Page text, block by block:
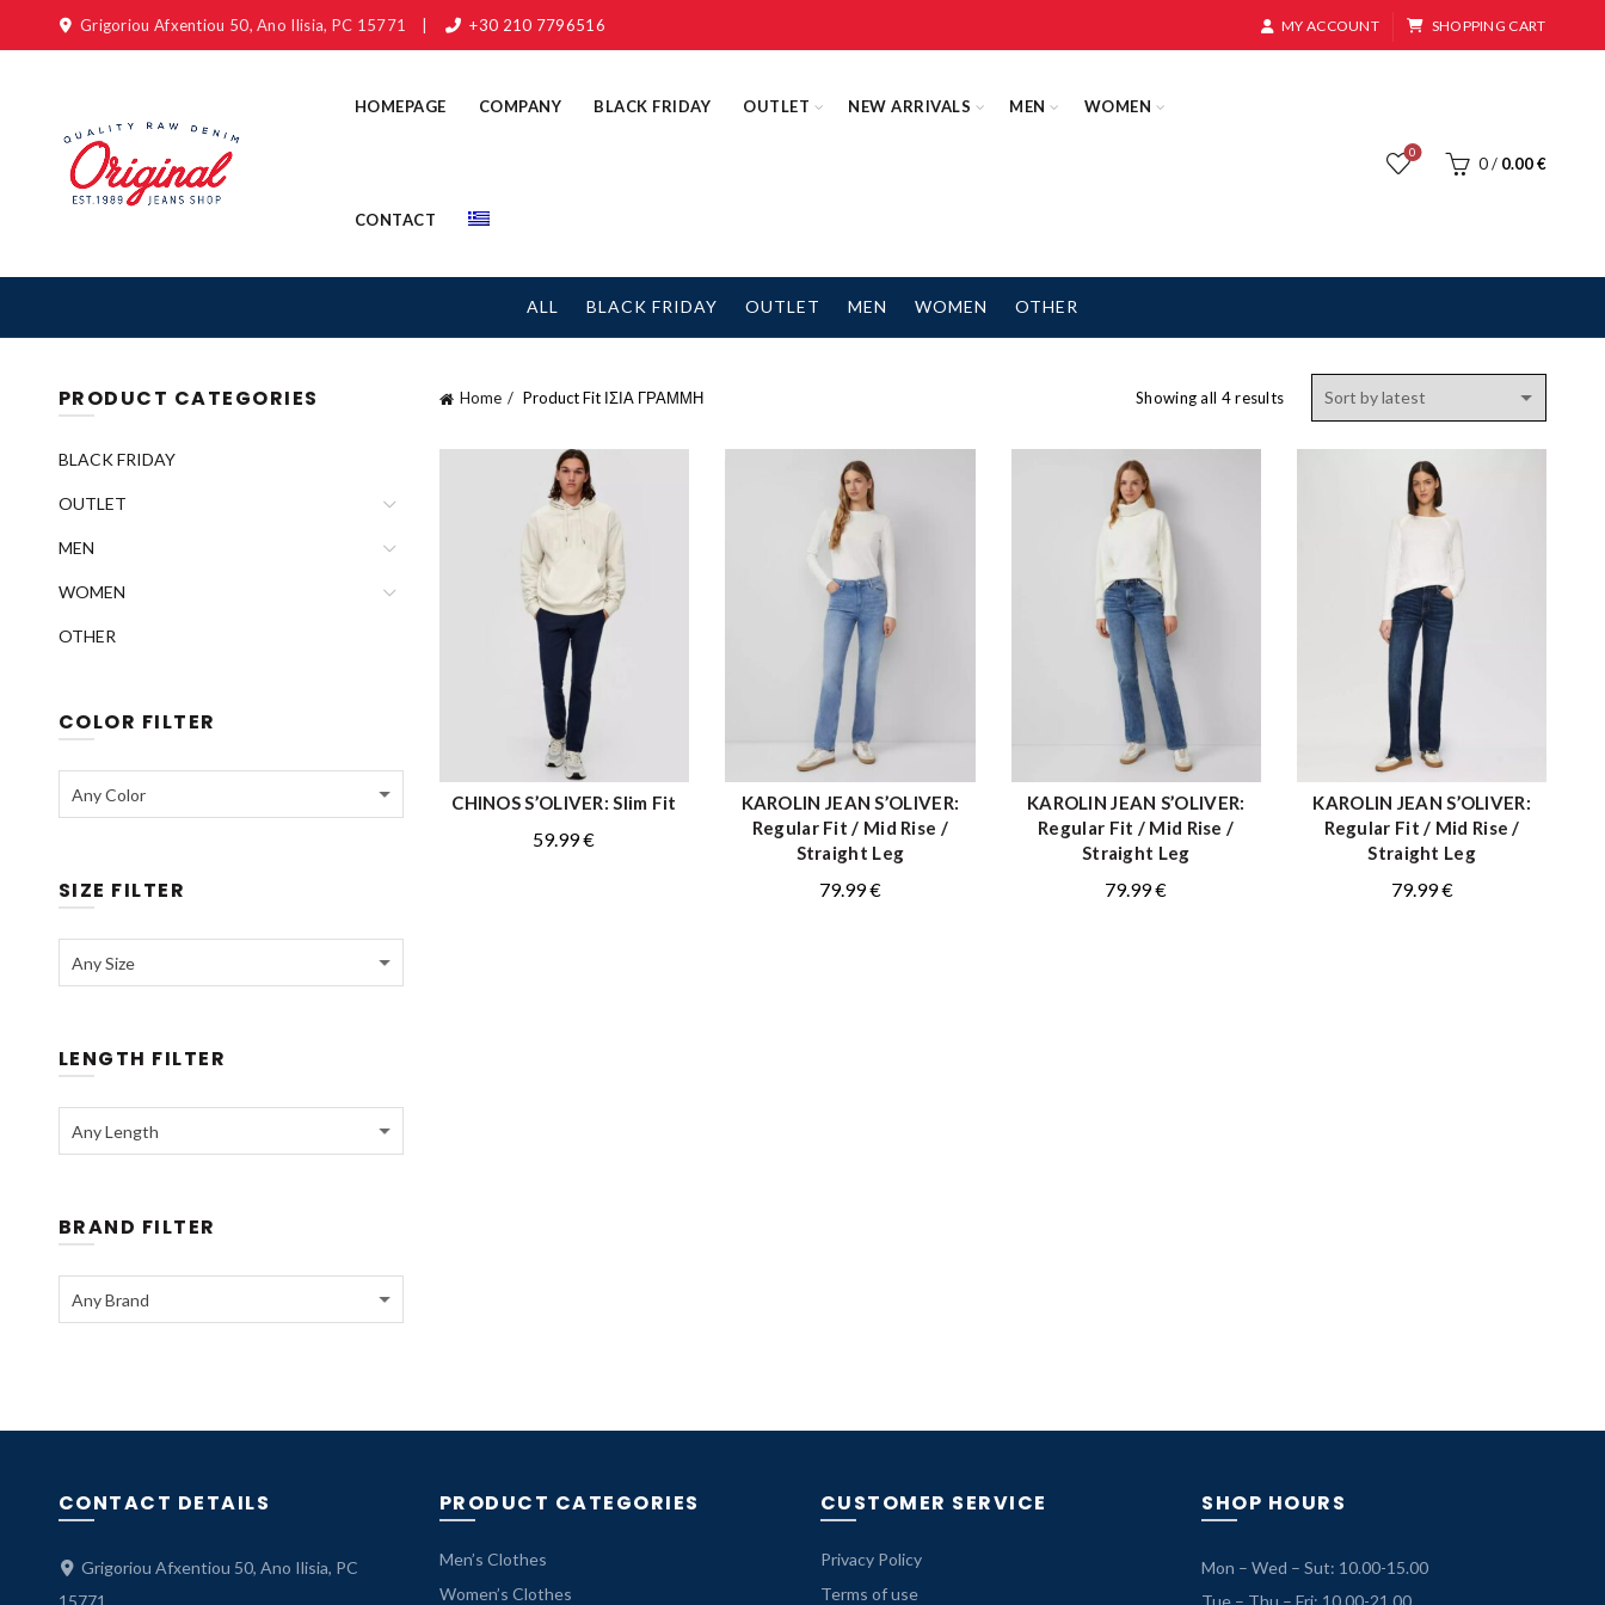
Grigoriou Afxentiou 50, Ano Ilisia, PC 15771 +30 210 7796516 MY ACCOUNT SHOPPING CART
HOMEPAGE COMPANY BLACK FRIDAY OUTLET NEW ARRIVALS MEN WOMEN
CONTACT
0
0 / 0.00€
ALL BLACK FRIDAY OUTLET MEN WOMEN OTHER
Home Product FitΙΣΙΑ ΓΡΑΜΜΗ Showing all 4 resultsSorted
QUICK SHOP
CHINOS S’OLIVER: Slim Fit
59.99€
QUICK SHOP
KAROLIN JEAN S’OLIVER:
Regular Fit / Mid Rise /
Straight Leg
79.99€
QUICK SHOP
KAROLIN JEAN S’OLIVER:
Regular Fit / Mid Rise /
Straight Leg
79.99€
QUICK SHOP
KAROLIN JEAN S’OLIVER:
Regular Fit / Mid Rise /
Straight Leg
79.99€
PRODUCT CATEGORIES
BLACK FRIDAY
OUTLET
MEN
WOMEN
OTHER
COLOR FILTER
Any Color
SIZE FILTER
Any Size
LENGTH FILTER
Any Length
BRAND FILTER
Any Brand
CONTACT DETAILS
Grigoriou Afxentiou 50, Ano Ilisia, PC
15771
PRODUCT CATEGORIES
Men’s Clothes
Women’s Clothes
CUSTOMER SERVICE
Privacy Policy
Terms of use
SHOP HOURS
Mon – Wed – Sut: 10.00-15.00
Tue – Thu – Fri: 10.00-21.00